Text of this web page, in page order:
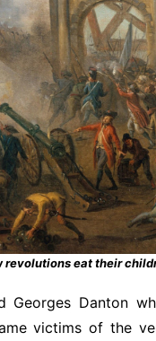
revolutions eat their
Georges Danton
victims of the